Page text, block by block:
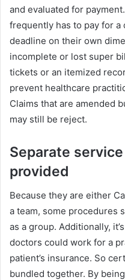
and evaluated for
frequently has to pay for a
deadline on their own
incomplete or lost super
tickets or an itemized
prevent healthcare
Claims that are amended
may still be reject.
Separate
provided
Because they are either
a team, some procedures
as a group. Additionally,
doctors could work for a
patient’s insurance. So
bundled together. By